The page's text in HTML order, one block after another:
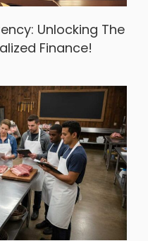
Unlocking The
Finance!